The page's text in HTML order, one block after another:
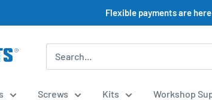
Flexible payments are
Screws Kits Workshop